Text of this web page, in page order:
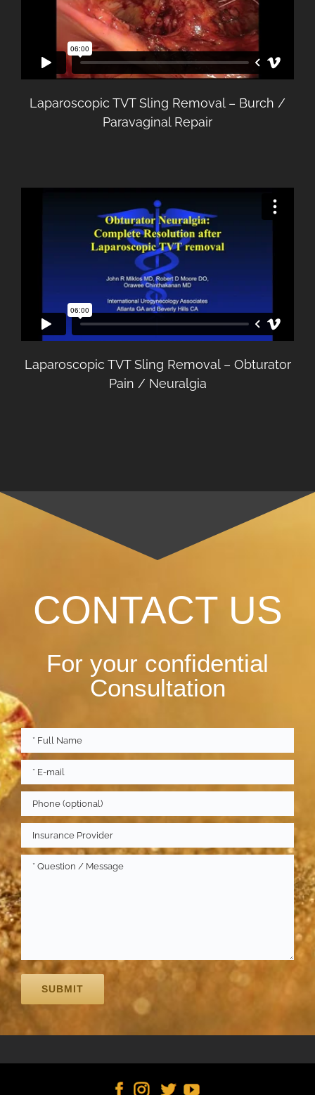
Laparoscopic TVT Sling Removal – Burch /
Paravaginal Repair
Laparoscopic TVT Sling Removal – Obturator
Pain / Neuralgia
CONTACT US
For your confidential
Consultation